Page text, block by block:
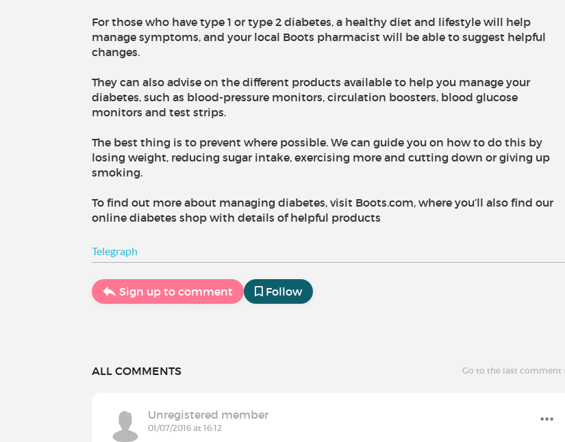
For those who have type 1 or type 2 diabetes, a healthy diet and lifestyle will help
manage symptoms, and your local Boots pharmacist will be able to suggest helpful
changes.
They can also advise on the different products available to help you manage your
diabetes, such as blood-pressure monitors, circulation boosters, blood glucose
monitors and test strips.
The best thing is to prevent where possible. We can guide you on how to do this by
losing weight, reducing sugar intake, exercising more and cutting down or giving up
smoking.
To find out more about managing diabetes, visit Boots.com, where you’ll also find our
online diabetes shop with details of helpful products
Telegraph
Sign up to comment Follow
ALL COMMENTS Go to the last comment
Unregistered member
01/07/2016 at 16:12